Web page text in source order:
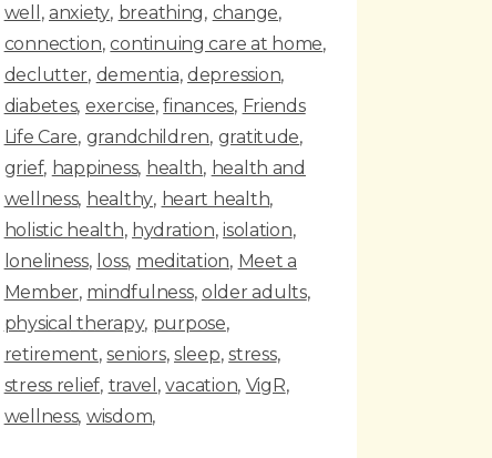
well
anxiety breathing change
connection continuing care at home
declutter dementia depression
diabetes exercise finances Friends
Life Care grandchildren gratitude
grief happiness health
health and
wellness healthy heart health
holistic health hydration isolation
loneliness
loss meditation Meet a
Member mindfulness older adults
physical therapy purpose
retirement seniors sleep stress
stress relief travel vacation VigR
wellness wisdom